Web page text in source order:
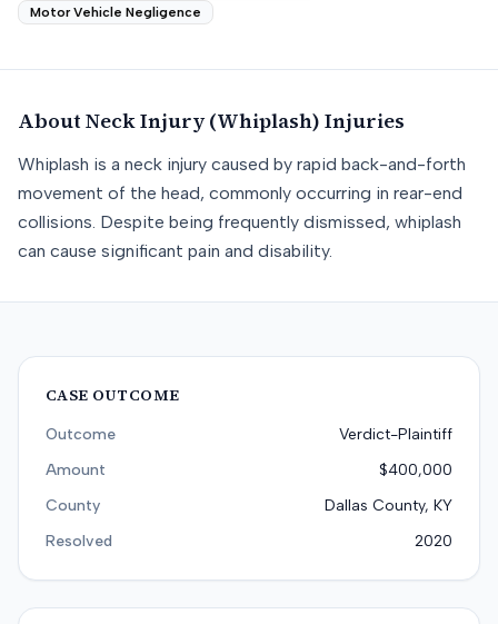
Motor Vehicle Negligence
About Neck Injury (Whiplash) Injuries
Whiplash is a neck injury caused by rapid back-and-forth
movement of the head, commonly occurring in rear-end
collisions. Despite being frequently dismissed, whiplash
can cause significant pain and disability.
CASE OUTCOME
Outcome
Verdict-Plaintiff
Amount
$400,000
County
Dallas County, KY
Resolved
2020